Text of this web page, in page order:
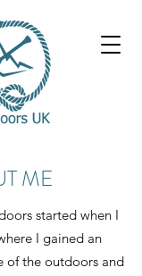
ME
started when I
I gained an
of the outdoors and